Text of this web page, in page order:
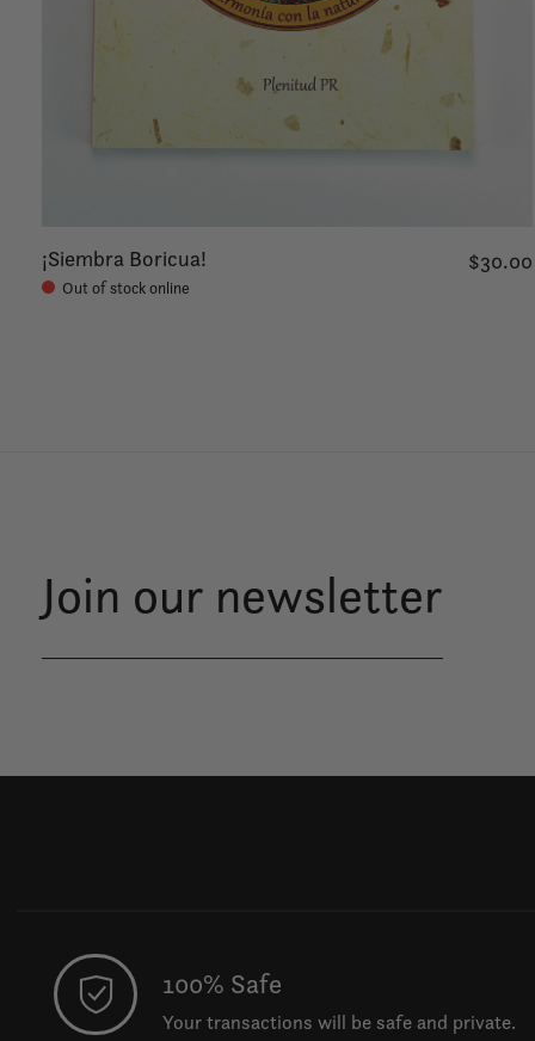
¡Siembra Boricua!
Out of stock online
$30.00
Join our newsletter
100% Safe
Your transactions will be safe and private.